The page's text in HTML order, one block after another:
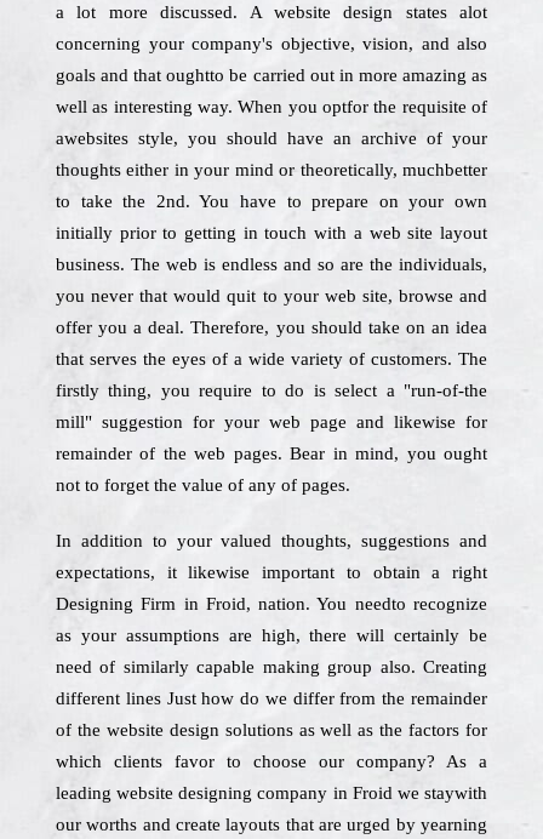
a lot more discussed. A website design states alot
concerning your company's objective, vision, and also
goals and that oughtto be carried out in more amazing as
well as interesting way. When you optfor the requisite of
awebsites style, you should have an archive of your
thoughts either in your mind or theoretically, muchbetter
to take the 2nd. You have to prepare on your own
initially prior to getting in touch with a web site layout
business. The web is endless and so are the individuals,
you never that would quit to your web site, browse and
offer you a deal. Therefore, you should take on an idea
that serves the eyes of a wide variety of customers. The
firstly thing, you require to do is select a "run-of-the
mill" suggestion for your web page and likewise for
remainder of the web pages. Bear in mind, you ought
not to forget the value of any of pages.
In addition to your valued thoughts, suggestions and
expectations, it likewise important to obtain a right
Designing Firm in Froid, nation. You needto recognize
as your assumptions are high, there will certainly be
need of similarly capable making group also. Creating
different lines Just how do we differ from the remainder
of the website design solutions as well as the factors for
which clients favor to choose our company? As a
leading website designing company in Froid we staywith
our worths and create layouts that are urged by yearning